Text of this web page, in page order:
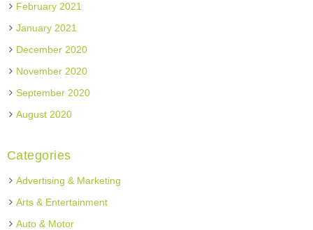
February 2021
January 2021
December 2020
November 2020
September 2020
August 2020
Categories
Advertising & Marketing
Arts & Entertainment
Auto & Motor